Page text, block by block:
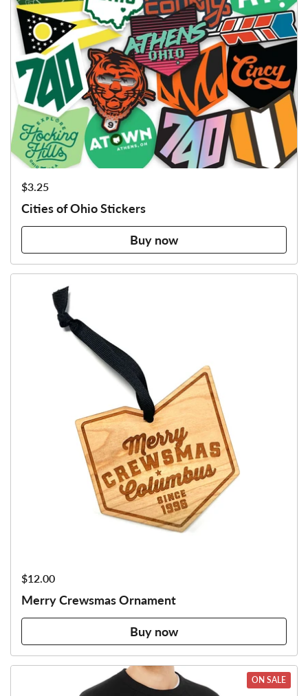
Price:
$3.25
Cities of Ohio Stickers
Buy now
Price:
$12.00
Merry Crewsmas Ornament
Buy now
ON SALE